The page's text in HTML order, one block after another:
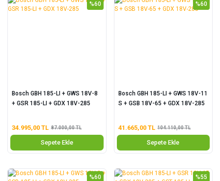
%60
Bosch GBH 185-LI + GWS 18V-8
+ GSR 185-LI + GDX 18V-285
34.995,00 TL 87.000,00 TL
Sepete Ekle
%60
Bosch GBH 185-LI + GWS 18V-11
S + GSB 18V-65 + GDX 18V-285
41.665,00 TL 104.110,00 TL
Sepete Ekle
%60 %55